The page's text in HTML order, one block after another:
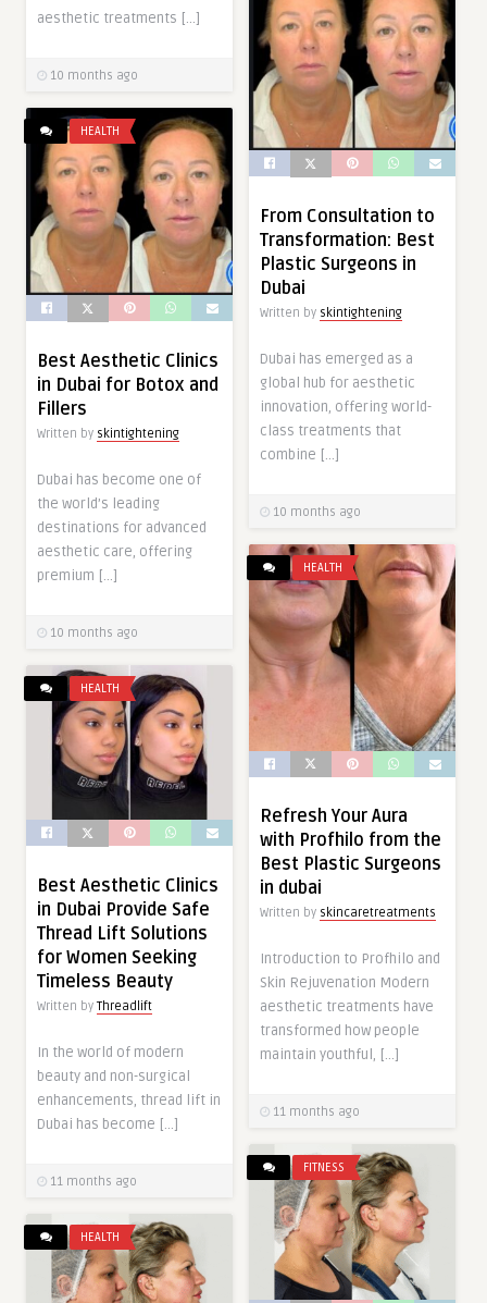
aesthetic treatments […]
10 months ago
From Consultation to
Transformation: Best
Plastic Surgeons in
Dubai
Written by skintightening
Dubai has emerged as a
global hub for aesthetic
innovation, offering world-
class treatments that
combine […]
10 months ago
HEALTH
Best Aesthetic Clinics
in Dubai for Botox and
Fillers
Written by skintightening
Dubai has become one of
the world’s leading
destinations for advanced
aesthetic care, offering
premium […]
10 months ago
HEALTH
Refresh Your Aura
with Profhilo from the
Best Plastic Surgeons
in dubai
Written by skincaretreatments
Introduction to Profhilo and
Skin Rejuvenation Modern
aesthetic treatments have
transformed how people
maintain youthful, […]
11 months ago
HEALTH
Best Aesthetic Clinics
in Dubai Provide Safe
Thread Lift Solutions
for Women Seeking
Timeless Beauty
Written by Threadlift
In the world of modern
beauty and non-surgical
enhancements, thread lift in
Dubai has become […]
11 months ago
FITNESS
HEALTH